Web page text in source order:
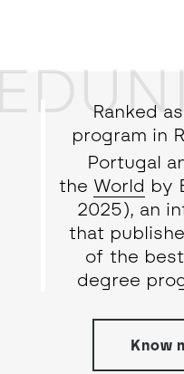
Ranked
program in
Portugal
the World by
2025), an
that
of the
degree
Know